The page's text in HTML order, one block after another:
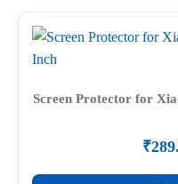
page
multiple
variants.
The
may
Screen Protector for
₹